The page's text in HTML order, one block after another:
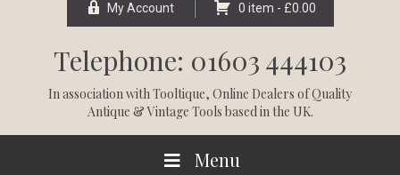
My Account 0 item - £0.00
Telephone: 01603 444103
In association withTooltique, Online Dealers of Quality
Antique & Vintage Tools based in the UK.
Menu